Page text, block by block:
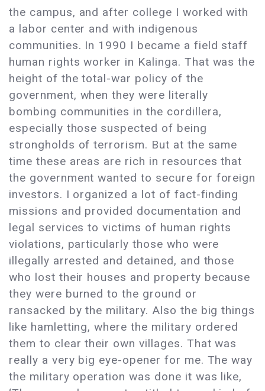
the campus, and after college I worked with
a labor center and with indigenous
communities. In 1990 I became a field staff
human rights worker in Kalinga. That was the
height of the total-war policy of the
government, when they were literally
bombing communities in the cordillera,
especially those suspected of being
strongholds of terrorism. But at the same
time these areas are rich in resources that
the government wanted to secure for foreign
investors. I organized a lot of fact-finding
missions and provided documentation and
legal services to victims of human rights
violations, particularly those who were
illegally arrested and detained, and those
who lost their houses and property because
they were burned to the ground or
ransacked by the military. Also the big things
like hamletting, where the military ordered
them to clear their own villages. That was
really a very big eye-opener for me. The way
the military operation was done it was like,